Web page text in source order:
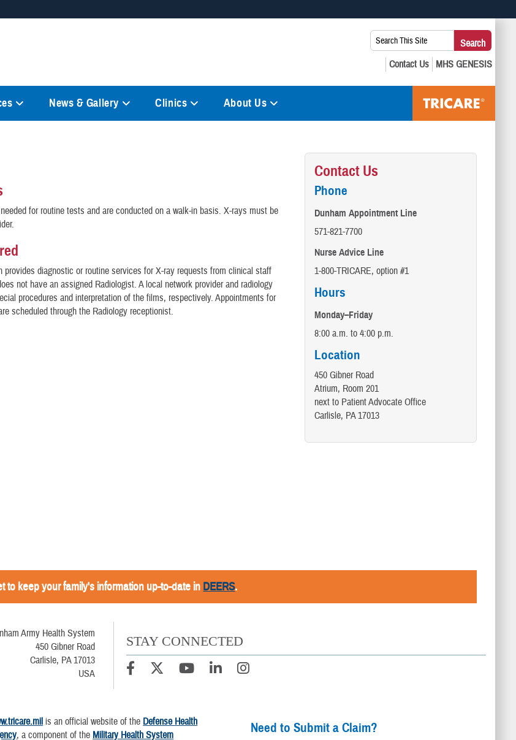
the United States.
means you’ve safely connected to the .mil website. Share sensitive
Search
This
Site:
Search
News & Gallery Clinics About Us
for routine tests and are conducted on a walk-in basis. X-rays must be
provides diagnostic or routine services for X-ray requests from clinical staff
not have an assigned Radiologist. A local network provider and radiology
procedures and interpretation of the films, respectively. Appointments for
scheduled through the Radiology receptionist.
Contact Us
Phone
Dunham Appointment Line
571-821-7700
Nurse Advice Line
1-800-TRICARE, option #1
Hours
Monday–Friday
8:00 a.m. to 4:00 p.m.
Location
450 Gibner Road
Atrium, Room 201
next to Patient Advocate Office
Carlisle, PA 17013
to keep your family's information up-to-date in DEERS.
Army Health System
450 Gibner Road
Carlisle, PA 17013
USA
STAY CONNECTED
is an official website of the Defense Health
, a component of the Military Health System
Need to Submit a Claim?